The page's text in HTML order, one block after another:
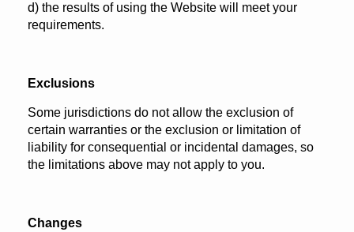
d) the results of using the Website will meet your
requirements.
Exclusions
Some jurisdictions do not allow the exclusion of
certain warranties or the exclusion or limitation of
liability for consequential or incidental damages, so
the limitations above may not apply to you.
Changes